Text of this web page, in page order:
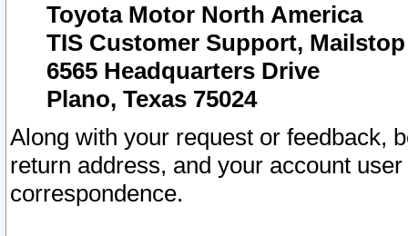
Toyota Motor North America
TIS Customer Support, Mailstop
6565 Headquarters Drive
Plano, Texas 75024
Along with your request or feedback,
return address, and your account
correspondence.